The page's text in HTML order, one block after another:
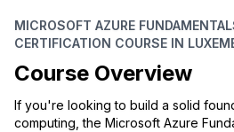
MICROSOFT AZURE
CERTIFICATION COURSE IN
Course Overview
If you're looking to build a solid
computing, the Microsoft Azure